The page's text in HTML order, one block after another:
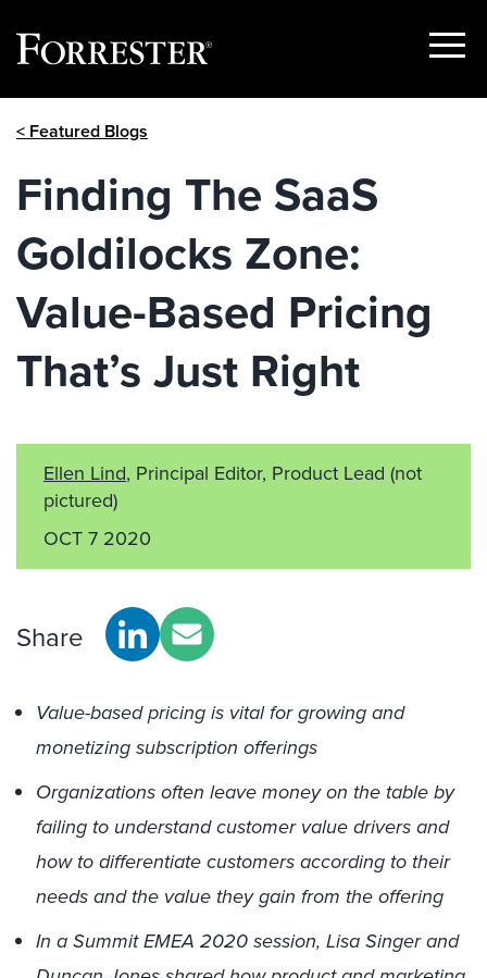
Show
< Featured Blogs
Finding The SaaS
Goldilocks Zone:
Value-Based Pricing
That’s Just Right
Ellen Lind, Principal Editor, Product Lead (not
pictured)
OCT 7 2020
Share
Value-based pricing is vital for growing and
monetizing subscription offerings
Organizations often leave money on the table by
failing to understand customer value drivers and
how to differentiate customers according to their
needs and the value they gain from the offering
In a Summit EMEA 2020 session, Lisa Singer and